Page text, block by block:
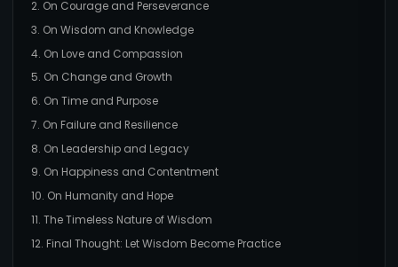
2. On Courage and Perseverance
3. On Wisdom and Knowledge
4. On Love and Compassion
5. On Change and Growth
6. On Time and Purpose
7. On Failure and Resilience
8. On Leadership and Legacy
9. On Happiness and Contentment
10. On Humanity and Hope
11. The Timeless Nature of Wisdom
12. Final Thought: Let Wisdom Become Practice